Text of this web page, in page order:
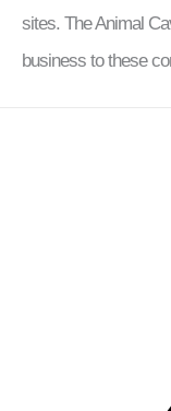
sites. The Animal
business to these